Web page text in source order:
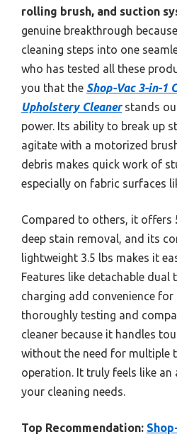
rolling brush, and suction
genuine breakthrough
cleaning steps into one
who has tested all these
you that the Shop-Vac 3-in-1
Upholstery Cleanerstands
power. Its ability to break up
agitate with a motorized
debris makes quick work of
especially on fabric surfaces
Compared to others, it offers
deep stain removal, and its
lightweight 3.5 lbs makes it
Features like detachable dual
charging add convenience
thoroughly testing and
cleaner because it handles
without the need for multiple
operation. It truly feels like
your cleaning needs.
Top Recommendation: